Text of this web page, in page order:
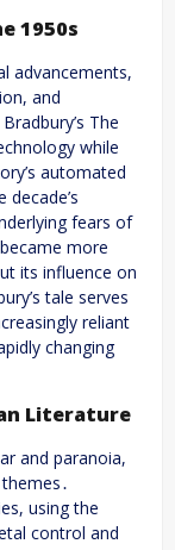
1950s
advancements,
and
The
while
automated
fears of
more
its influence on
tale serves
reliant
changing
Literature
and paranoia,
using the
control and